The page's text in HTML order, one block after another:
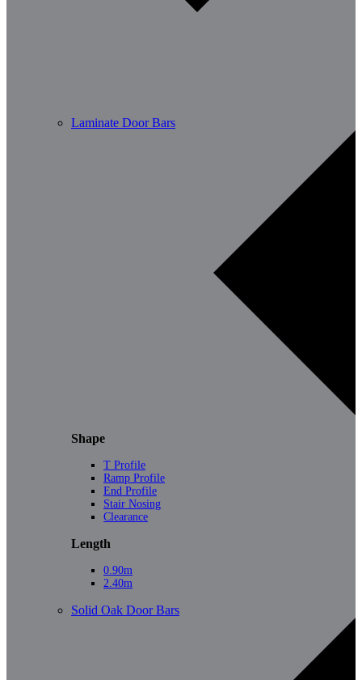
Laminate Door Bars
Shape
T Profile
Ramp Profile
End Profile
Stair Nosing
Clearance
Length
0.90m
2.40m
Solid Oak Door Bars